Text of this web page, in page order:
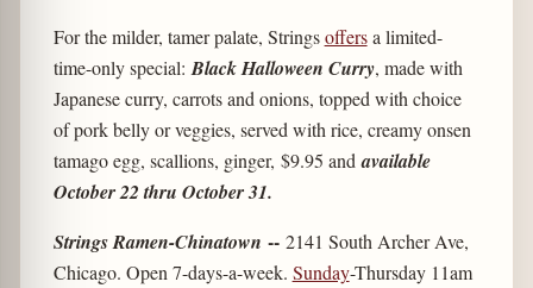
For the milder, tamer palate, Stringsoffersa limited-
time-only special: Black Halloween Curry, made with
Japanese curry, carrots and onions, topped with choice
of pork belly or veggies, served with rice, creamy onsen
tamago egg, scallions, ginger, $9.95 andavailable
October 22 thru October 31.
Strings Ramen-Chinatown --2141 South Archer Ave,
Chicago. Open 7-days-a-week. Sunday-Thursday 11am